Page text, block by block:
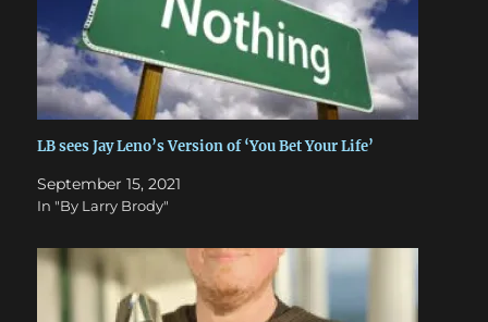
LB sees Jay Leno’s Version of ‘You Bet Your Life’
September 15, 2021
In "By Larry Brody"